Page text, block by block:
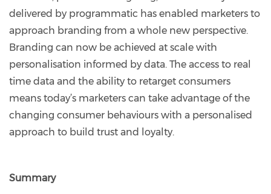
delivered by programmatic has enabled marketers to
approach branding from a whole new perspective.
Branding can now be achieved at scale with
personalisation informed by data. The access to real
time data and the ability to retarget consumers
means today’s marketers can take advantage of the
changing consumer behaviours with a personalised
approach to build trust and loyalty.
Summary